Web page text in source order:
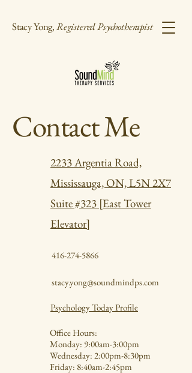
Stacy Yong,Registered Psychotherapist
Contact Me
2233 Argentia Road,
Mississauga, ON, L5N 2X7
Suite #323 [East Tower
Elevator]
416-274-5866
stacy.yong@soundmindps.com
Psychology Today Profile
Office Hours:
Monday: 9:00am-3:00pm
Wednesday: 2:00pm-8:30pm
Friday: 8:40am-2:45pm